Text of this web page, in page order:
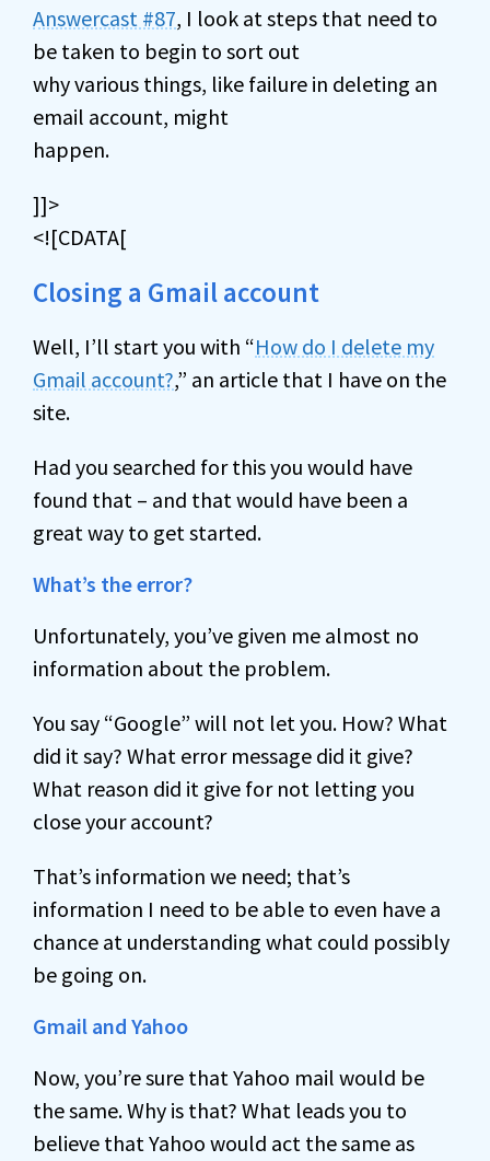
Answercast #87, I look at steps that need to
be taken to begin to sort out
why various things, like failure in deleting an
email account, might
happen.
]]>
<![CDATA[
Closing a Gmail account
Well, I’ll start you with “How do I delete my
Gmail account?,” an article that I have on the
site.
Had you searched for this you would have
found that – and that would have been a
great way to get started.
What’s the error?
Unfortunately, you’ve given me almost no
information about the problem.
You say “Google” will not let you. How? What
did it say? What error message did it give?
What reason did it give for not letting you
close your account?
That’s information we need; that’s
information I need to be able to even have a
chance at understanding what could possibly
be going on.
Gmail and Yahoo
Now, you’re sure that Yahoo mail would be
the same. Why is that? What leads you to
believe that Yahoo would act the same as